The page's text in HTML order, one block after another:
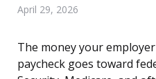
April 29, 2026
The money your
paycheck goes toward